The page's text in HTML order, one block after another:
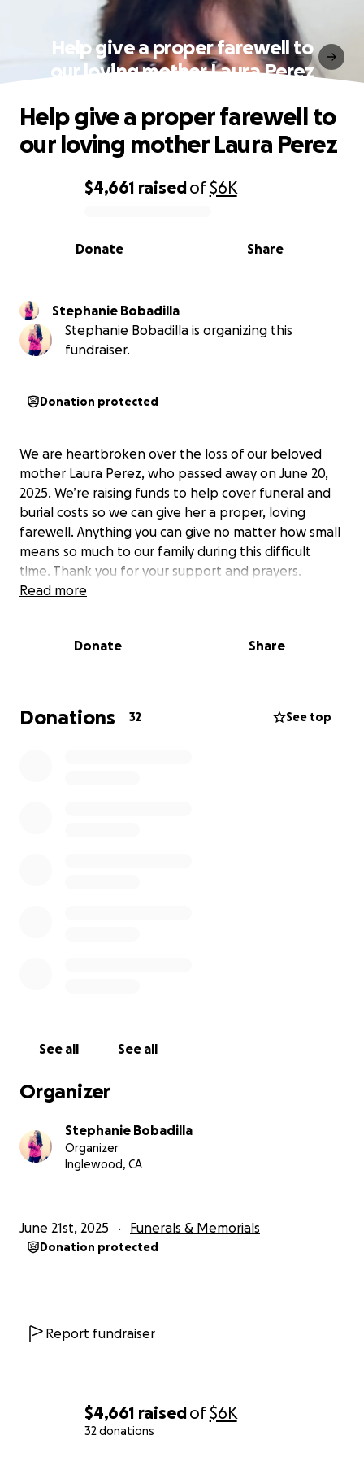
$4,661 raisedof$6K
32 donations
Help give a proper farewell to
our loving mother Laura Perez
0% complete
$4,661 raisedof$6K
Share
Donate
Help give a proper farewell to
our loving mother Laura Perez
Stephanie Bobadilla
Stephanie Bobadilla is organizing this
fundraiser.
Donation protected
We are heartbroken over the loss of our beloved
mother Laura Perez, who passed away on June 20,
2025. We’re raising funds to help cover funeral and
burial costs so we can give her a proper, loving
farewell. Anything you can give no matter how small
means so much to our family during this difficult
time. Thank you for your support and prayers.
Read more
Donate Share
Donations 32 See top
See all See all
Organizer
Stephanie Bobadilla
Organizer
Inglewood, CA
June 21st, 2025 Funerals & Memorials
Donation protected
Report fundraiser